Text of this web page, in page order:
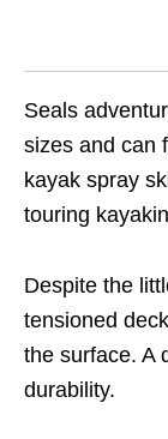
Seals
sizes and can
kayak spray
touring
Despite the
tensioned
the surface. A
durability.